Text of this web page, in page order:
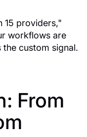
15 providers,"
workflows are
custom signal.
From